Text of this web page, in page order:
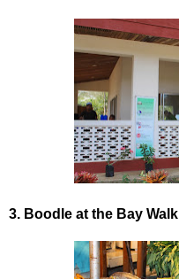
3. Boodle at the Bay Walk